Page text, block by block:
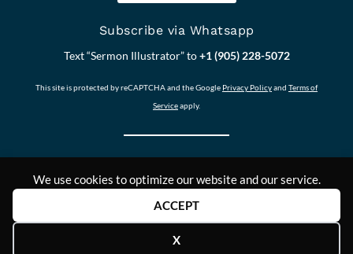
We use cookies to optimize our website and our service.
ACCEPT
X
Subscribe via Whatsapp
Text “Sermon Illustrator” to+1 (905) 228-5072
This site is protected by reCAPTCHA and the Google Privacy Policyand Terms of
Serviceapply.
Answers2Prayer
Answers2Prayer